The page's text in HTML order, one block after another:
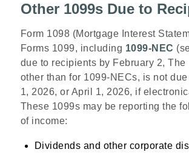
Other 1099s Due to
Form 1098 (Mortgage Interest
Forms 1099, including 1099-NEC
due to recipients by February 2, The
other than for 1099-NECs, is not
1, 2026, or April 1, 2026, if
These 1099s may be reporting the
of income:
Dividends and other corporate